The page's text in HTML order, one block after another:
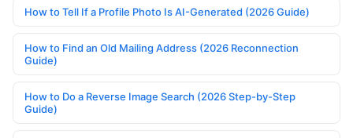
How to Tell If a Profile Photo Is AI-Generated (2026 Guide)
How to Find an Old Mailing Address (2026 Reconnection
Guide)
How to Do a Reverse Image Search (2026 Step-by-Step
Guide)